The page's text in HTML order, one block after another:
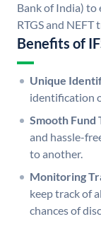
Bank of India) to
RTGS and
Benefits of
Unique
identification
Smooth Fund
and hassle-
to another.
Monitoring
keep track of
chances of